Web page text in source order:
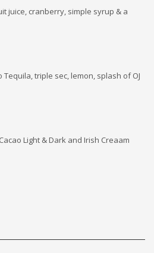
juice, cranberry, simple syrup & a
Tequila, triple sec, lemon, splash of OJ
Light & Dark and Irish Creaam